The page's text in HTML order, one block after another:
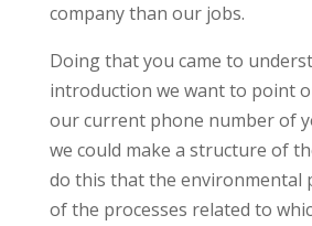
company than our jobs.
Doing that you came to
introduction we want to point
our current phone number of
we could make a structure of
do this that the environmental
of the processes related to